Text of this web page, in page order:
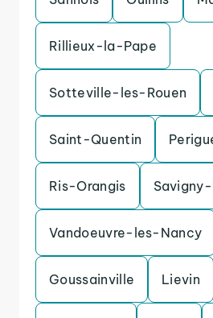
Rillieux-la-Pape
Sotteville-les-Rouen
Saint-Quentin
Ris-Orangis
Vandoeuvre-les-Nancy
Goussainville Lievin